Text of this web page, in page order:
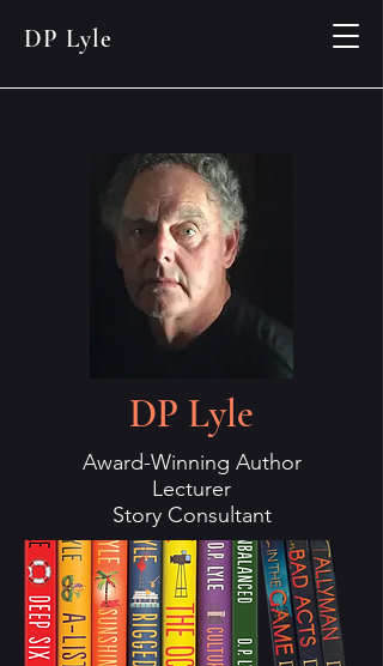
DP Lyle
DP Lyle
Award-Winning Author
Lecturer
Story Consultant